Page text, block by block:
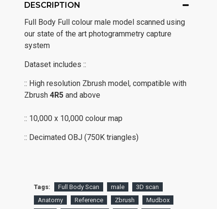
DESCRIPTION
Full Body Full colour male model scanned using
our state of the art photogrammetry capture
system
Dataset includes ::
:: High resolution Zbrush model, compatible with
Zbrush 4R5 and above
:: 10,000 x 10,000 colour map
:: Decimated OBJ (750K triangles)
Tags: Full Body Scan male
3D scan
Anatomy
Reference Zbrush
Mudbox